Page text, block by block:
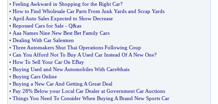
• Feeling Awkward in Shopping for the Right Car?
• How to Find Wholesale Car Parts From Junk Yards and Scrap Yards
• April Auto Sales Expected to Show Decrease
• Repossed Cars for Sale - Q&as
• Aaa Names Nine New Best Bet Family Cars
• Dealing With Car Salesmen
• Three Automakers Shut Thai Operations Following Coup
• Can You Afford Not To Buy A Used Car Instead Of A New One?
• How To Sell Your Car On EBay
• Buying Used and New Automobiles With Cars4thais
• Buying Cars Online
• Buying a New Car And Getting A Great Deal
• Pay 28% Below your Local Car Dealer at Government Car Auctions
• Things You Need To Consider When Buying A Brand New Sports Car